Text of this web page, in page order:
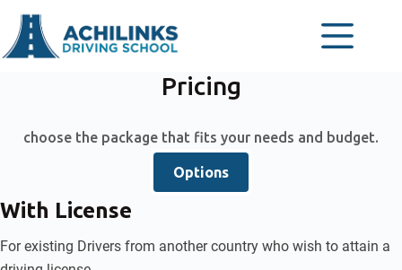
content
Pricing
choose the package that fits your needs and budget.
Options
With License
For existing Drivers from another country who wish to attain a